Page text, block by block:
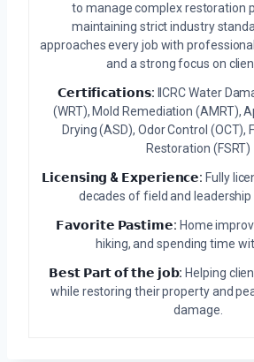
to manage complex restoration
maintaining strict industry
approaches every job with
and a strong focus on
𝗖𝗲𝗿𝘁𝗶𝗳𝗶𝗰𝗮𝘁𝗶𝗼𝗻𝘀: IICRC Water
(WRT), Mold Remediation (AMRT),
Drying (ASD), Odor Control (OCT),
Restoration (FSRT)
𝗟𝗶𝗰𝗲𝗻𝘀𝗶𝗻𝗴 & 𝗘𝘅𝗽𝗲𝗿𝗶𝗲𝗻𝗰𝗲: Fully
decades of field and leadership
𝗙𝗮𝘃𝗼𝗿𝗶𝘁𝗲 𝗣𝗮𝘀𝘁𝗶𝗺𝗲: Home
hiking, and spending time
𝗕𝗲𝘀𝘁 𝗣𝗮𝗿𝘁 𝗼𝗳 𝘁𝗵𝗲 𝗷𝗼𝗯: Helping
while restoring their property and
damage.